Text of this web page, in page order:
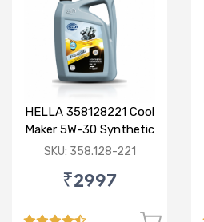
HELLA 358128221 Cool
Maker 5W-30 Synthetic
3.5L
SKU: 358.128-221
₹2997